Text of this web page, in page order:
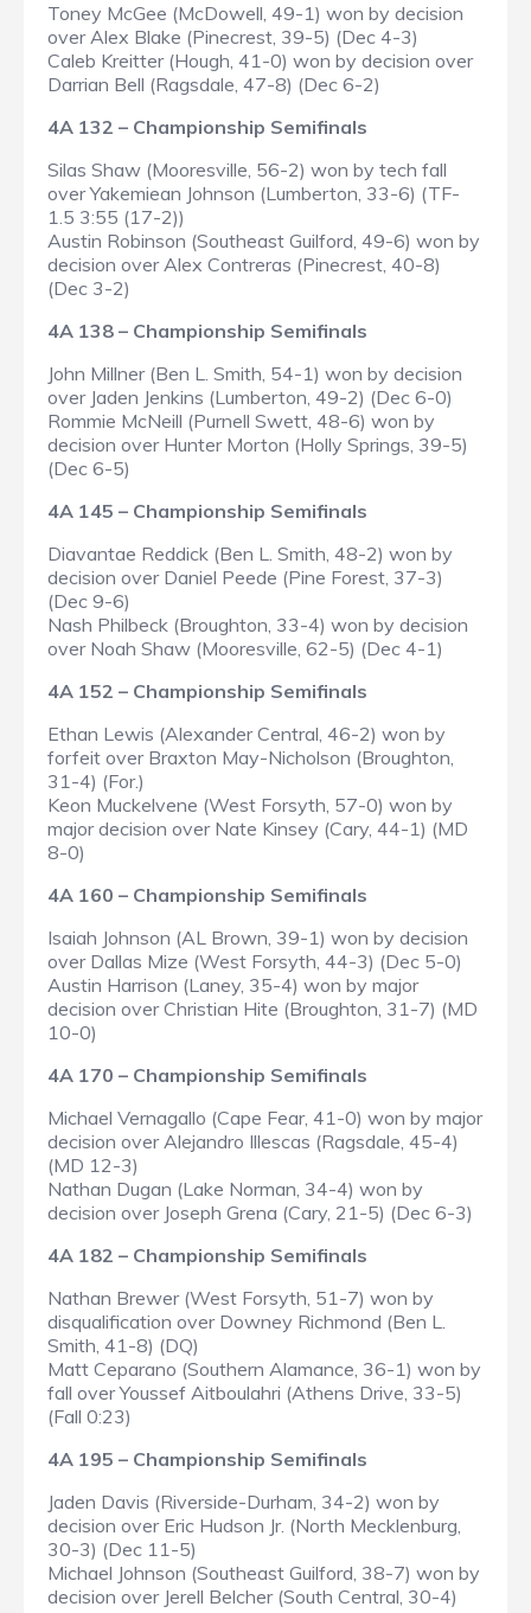
Toney McGee (McDowell, 49-1) won by decision
over Alex Blake (Pinecrest, 39-5) (Dec 4-3)
Caleb Kreitter (Hough, 41-0) won by decision over
Darrian Bell (Ragsdale, 47-8) (Dec 6-2)
4A 132 – Championship Semifinals
Silas Shaw (Mooresville, 56-2) won by tech fall
over Yakemiean Johnson (Lumberton, 33-6) (TF-
1.5 3:55 (17-2))
Austin Robinson (Southeast Guilford, 49-6) won by
decision over Alex Contreras (Pinecrest, 40-8)
(Dec 3-2)
4A 138 – Championship Semifinals
John Millner (Ben L. Smith, 54-1) won by decision
over Jaden Jenkins (Lumberton, 49-2) (Dec 6-0)
Rommie McNeill (Purnell Swett, 48-6) won by
decision over Hunter Morton (Holly Springs, 39-5)
(Dec 6-5)
4A 145 – Championship Semifinals
Diavantae Reddick (Ben L. Smith, 48-2) won by
decision over Daniel Peede (Pine Forest, 37-3)
(Dec 9-6)
Nash Philbeck (Broughton, 33-4) won by decision
over Noah Shaw (Mooresville, 62-5) (Dec 4-1)
4A 152 – Championship Semifinals
Ethan Lewis (Alexander Central, 46-2) won by
forfeit over Braxton May-Nicholson (Broughton,
31-4) (For.)
Keon Muckelvene (West Forsyth, 57-0) won by
major decision over Nate Kinsey (Cary, 44-1) (MD
8-0)
4A 160 – Championship Semifinals
Isaiah Johnson (AL Brown, 39-1) won by decision
over Dallas Mize (West Forsyth, 44-3) (Dec 5-0)
Austin Harrison (Laney, 35-4) won by major
decision over Christian Hite (Broughton, 31-7) (MD
10-0)
4A 170 – Championship Semifinals
Michael Vernagallo (Cape Fear, 41-0) won by major
decision over Alejandro Illescas (Ragsdale, 45-4)
(MD 12-3)
Nathan Dugan (Lake Norman, 34-4) won by
decision over Joseph Grena (Cary, 21-5) (Dec 6-3)
4A 182 – Championship Semifinals
Nathan Brewer (West Forsyth, 51-7) won by
disqualification over Downey Richmond (Ben L.
Smith, 41-8) (DQ)
Matt Ceparano (Southern Alamance, 36-1) won by
fall over Youssef Aitboulahri (Athens Drive, 33-5)
(Fall 0:23)
4A 195 – Championship Semifinals
Jaden Davis (Riverside-Durham, 34-2) won by
decision over Eric Hudson Jr. (North Mecklenburg,
30-3) (Dec 11-5)
Michael Johnson (Southeast Guilford, 38-7) won by
decision over Jerell Belcher (South Central, 30-4)